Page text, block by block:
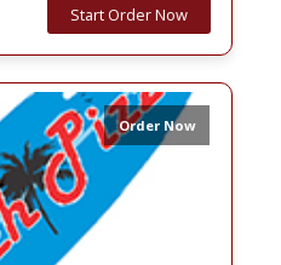
Start Order Now
Order Now